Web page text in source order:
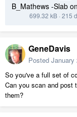
B_Mathews -Slab
699.32 kB · 215
GeneDavis
Posted January
So you've a full set of
Can you scan and post
them?